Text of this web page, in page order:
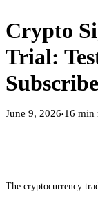
Crypto
Trial:
June 9, 2026● 16 min
The cryptocurrency